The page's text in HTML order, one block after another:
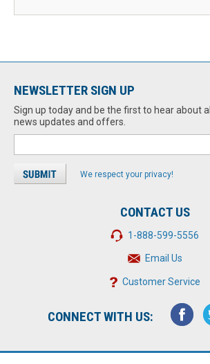
NEWSLETTER SIGN UP
Sign up today and be the first to hear about
news updates and offers.
We respect your privacy!
CONTACT US
1-888-599-5556
Email Us
Customer Service
CONNECT WITH US: